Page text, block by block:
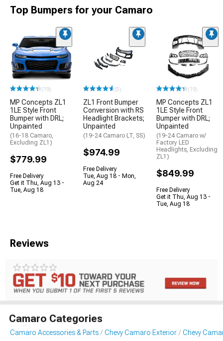
Top Bumpers for your Camaro
(19)
MP Concepts ZL1
1LE Style Front
Bumper with DRL;
Unpainted
(16-18 Camaro,
Excluding ZL1)
$779.99
Free Delivery
Get it Thu, Aug 13 -
Tue, Aug 18
(5)
ZL1 Front Bumper
Conversion with RS
Headlight Brackets;
Unpainted
(19-24 Camaro LT, SS)
$974.99
Free Delivery
Tue, Aug 18 - Mon,
Aug 24
(19)
MP Concepts ZL1
1LE Style Front
Bumper with DRL;
Unpainted
(19-24 Camaro w/
Factory LED
Headlights, Excluding
ZL1)
$849.99
Free Delivery
Get it Thu, Aug 13 -
Tue, Aug 18
Reviews
Camaro Categories
Camaro Accessories & Parts Chevy Camaro Exterior Chevy